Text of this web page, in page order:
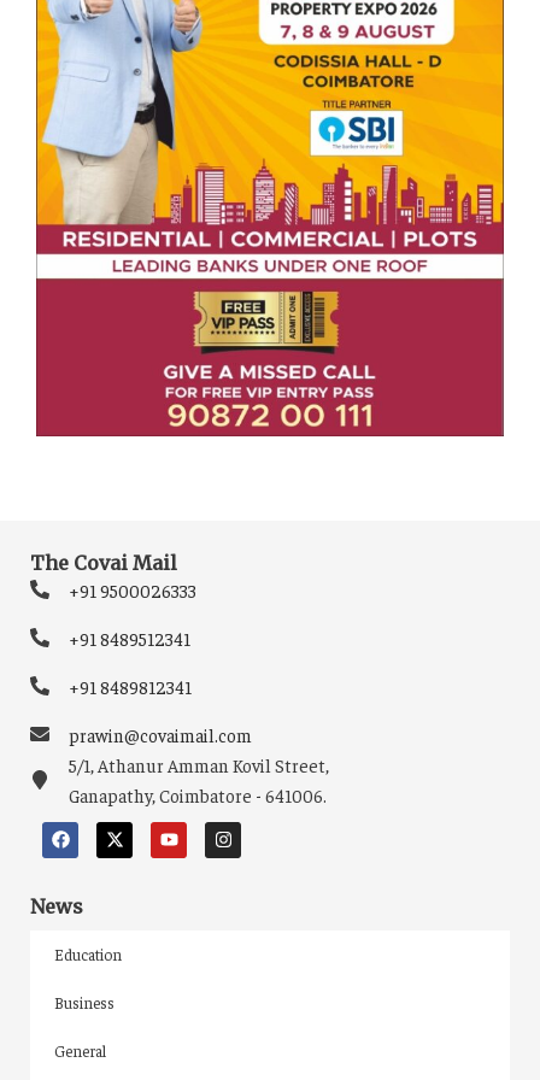
The Covai Mail
+91 9500026333
+91 8489512341
+91 8489812341
prawin@covaimail.com
5/1, Athanur Amman Kovil Street,
Ganapathy, Coimbatore - 641006.
News
Education
Business
General